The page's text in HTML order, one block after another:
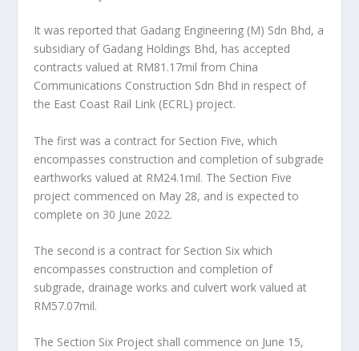
It was reported that Gadang Engineering (M) Sdn Bhd, a
subsidiary of Gadang Holdings Bhd, has accepted
contracts valued at RM81.17mil from China
Communications Construction Sdn Bhd in respect of
the East Coast Rail Link (ECRL) project.
The first was a contract for Section Five, which
encompasses construction and completion of subgrade
earthworks valued at RM24.1mil. The Section Five
project commenced on May 28, and is expected to
complete on 30 June 2022.
The second is a contract for Section Six which
encompasses construction and completion of
subgrade, drainage works and culvert work valued at
RM57.07mil.
The Section Six Project shall commence on June 15,